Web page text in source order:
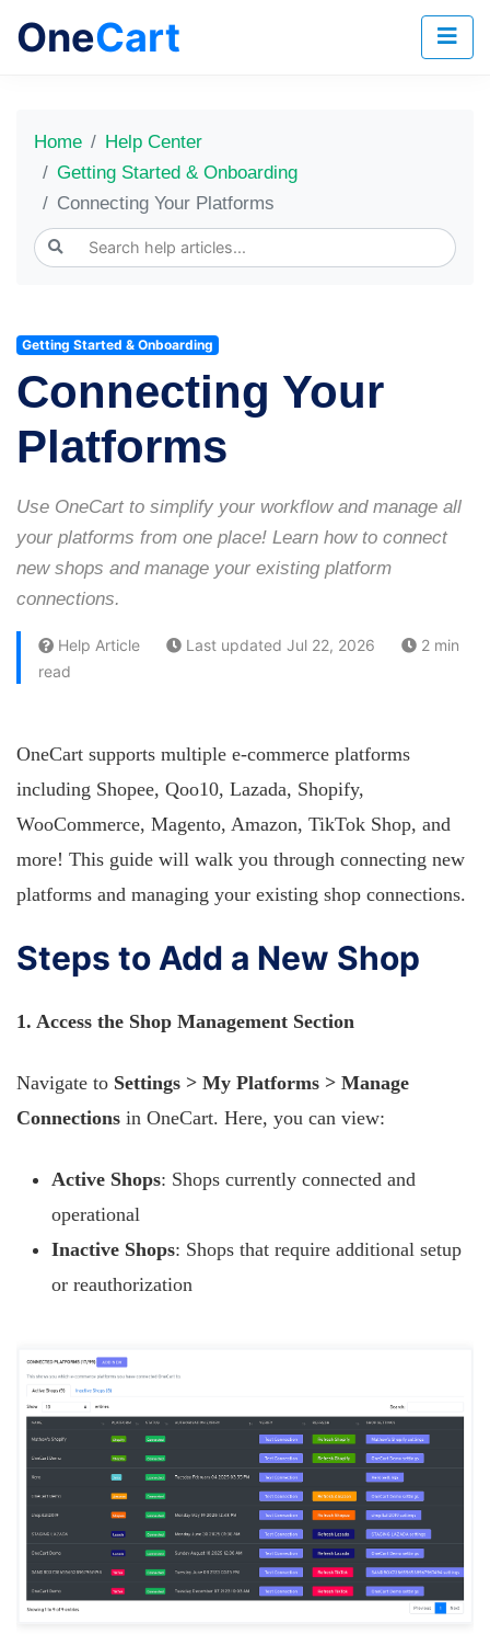
OneCart
Home
Help Center
Getting Started & Onboarding
Connecting Your Platforms
Getting Started & Onboarding
Connecting Your
Platforms
Use OneCart to simplify your workflow and manage all
your platforms from one place! Learn how to connect
new shops and manage your existing platform
connections.
Help Article Last updated Jul 22, 2026
2 min
read
OneCart supports multiple e-commerce platforms
including Shopee, Qoo10, Lazada, Shopify,
WooCommerce, Magento, Amazon, TikTok Shop, and
more! This guide will walk you through connecting new
platforms and managing your existing shop connections.
Steps to Add a New Shop
1. Access the Shop Management Section
Navigate to Settings > My Platforms > Manage
Connections in OneCart. Here, you can view:
Active Shops: Shops currently connected and
operational
Inactive Shops: Shops that require additional setup
or reauthorization